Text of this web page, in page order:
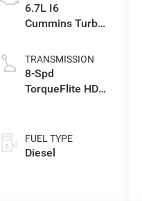
6.7L I6
Cummins Turbo
TRANSMISSION
8-Spd
TorqueFlite HD
FUEL TYPE
Diesel